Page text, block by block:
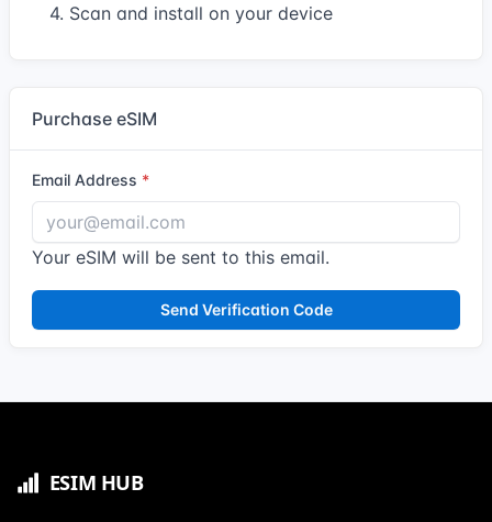
4. Scan and install on your device
Purchase eSIM
Email Address
Your eSIM will be sent to this email.
Send Verification Code